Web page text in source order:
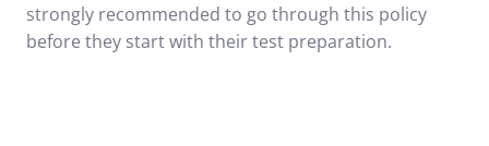
strongly recommended to go through this policy
before they start with their test preparation.